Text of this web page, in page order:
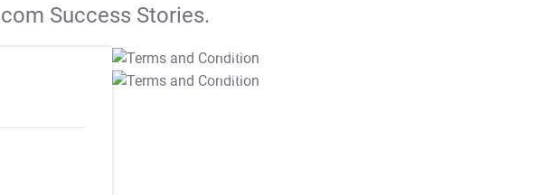
Success Stories.
T&C Apply
T&C Apply